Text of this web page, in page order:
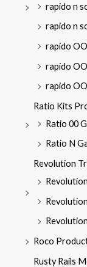
rapido n
rapido n
rapido
rapido
rapido
Ratio Kits
Ratio 00
Ratio N
Revolution
Roco
Rusty Rails